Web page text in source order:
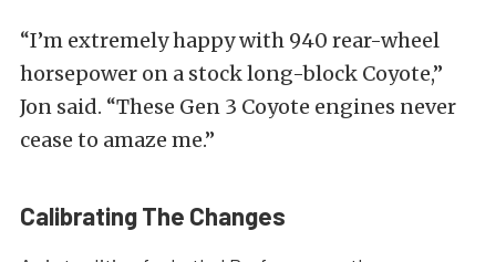
“I’m extremely happy with 940 rear-wheel
horsepower on a stock long-block Coyote,”
Jon said. “These Gen 3 Coyote engines never
cease to amaze me.”
Calibrating The Changes